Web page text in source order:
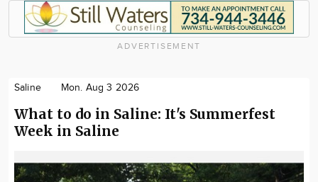
ADVERTISEMENT
Saline Mon. Aug 3 2026
What to do in Saline: It's Summerfest
Week in Saline